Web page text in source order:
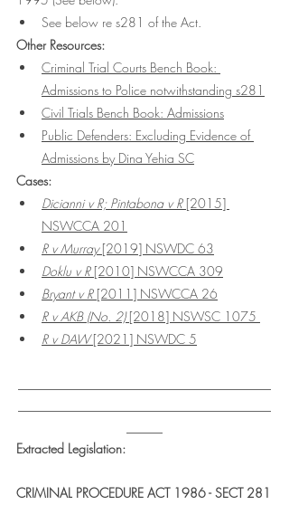
See below re s281 of the Act.
Other Resources:
Criminal Trial Courts Bench Book:
Admissions to Police notwithstanding s281
Civil Trials Bench Book: Admissions
Public Defenders: Excluding Evidence of
Admissions by Dina Yehia SC
Cases:
Dicianni v R; Pintabona v R [2015]
NSWCCA 201
R v Murray [2019] NSWDC 63
Doklu v R [2010] NSWCCA 309
Bryant v R [2011] NSWCCA 26
R v AKB (No. 2) [2018] NSWSC 1075
R v DAW [2021] NSWDC 5
Extracted Legislation:
CRIMINAL PROCEDURE ACT 1986 - SECT 281